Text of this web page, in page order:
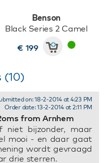
Benson
Black Series 2 Camel
€ 199
(10)
from Arnhem
on: 18-2-2014 at 4:23 PM
Order date: 13-2-2014 at 2:11 PM
niet bijzonder, maar
mooi - en daar gaat
wordt gevraagd
drie sterren.